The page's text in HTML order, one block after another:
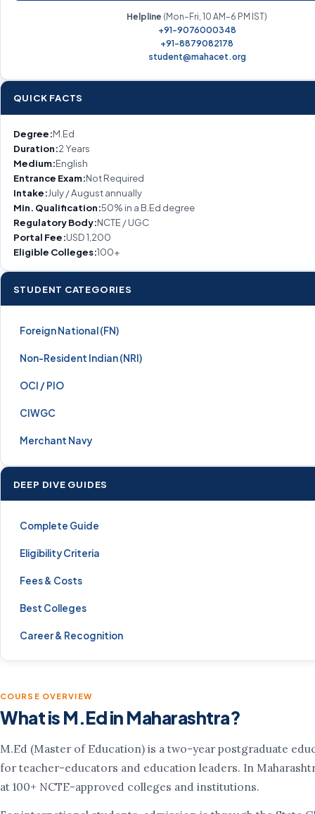
COURSE OVERVIEW
What is M.Ed in Maharashtra?
M.Ed (Master of Education) is a two-year postgraduate
for teacher-educators and education leaders. In
at 100+ NCTE-approved colleges and institutions.
Helpline (Mon–Fri, 10 AM–6 PM IST)
+91-9076000348
+91-8879082178
student@mahacet.org
QUICK FACTS
Degree:M.Ed
Duration:2 Years
Medium:English
Entrance Exam:Not Required
Intake:July / August annually
Min. Qualification:50% in a B.Ed degree
Regulatory Body:NCTE / UGC
Portal Fee:USD 1,200
Eligible Colleges:100+
STUDENT CATEGORIES
Foreign National (FN)
Non-Resident Indian (NRI)
OCI / PIO
CIWGC
Merchant Navy
DEEP DIVE GUIDES
Complete Guide
Eligibility Criteria
Fees & Costs
Best Colleges
Career & Recognition